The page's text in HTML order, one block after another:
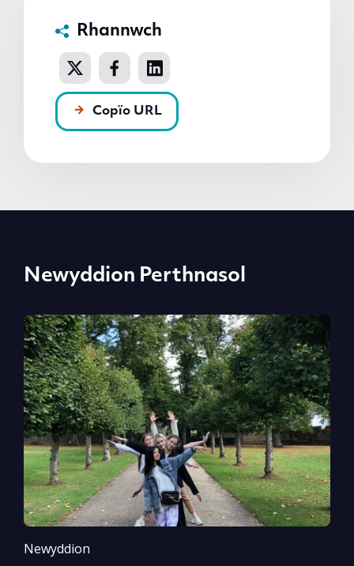
Rhannwch
Copïo URL
Newyddion Perthnasol
Newyddion